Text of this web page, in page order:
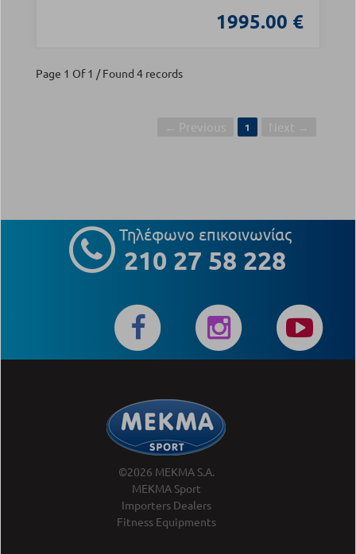
1995.00 €
Page 1 Of 1 / Found 4 records
1
Τηλέφωνο επικοινωνίας
210 27 58 228
©2026 MEKMA S.A.
MEKMA Sport
Importers Dealers
Fitness Equipments